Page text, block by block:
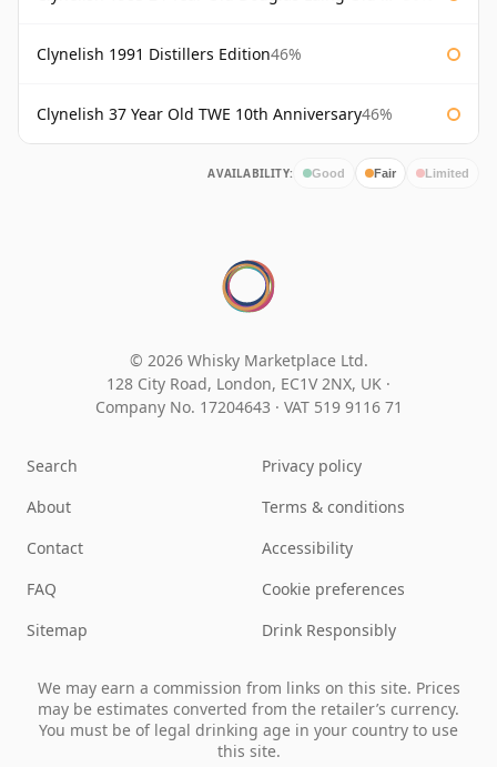
Clynelish 1991 Distillers Edition46%
Clynelish 37 Year Old TWE 10th Anniversary46%
AVAILABILITY: Good Fair Limited
© 2026 Whisky Marketplace Ltd.
128 City Road, London, EC1V 2NX, UK ·
Company No. 17204643 · VAT 519 9116 71
Search
About
Contact
FAQ
Sitemap
Privacy policy
Terms & conditions
Accessibility
Cookie preferences
Drink Responsibly
We may earn a commission from links on this site. Prices
may be estimates converted from the retailer’s currency.
You must be of legal drinking age in your country to use
this site.